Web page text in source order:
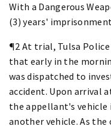
With a Dangerous
(3) years'
¶2 At trial, Tulsa
that early in the
was dispatched to
accident. Upon arrival
the appellant's
another vehicle. As